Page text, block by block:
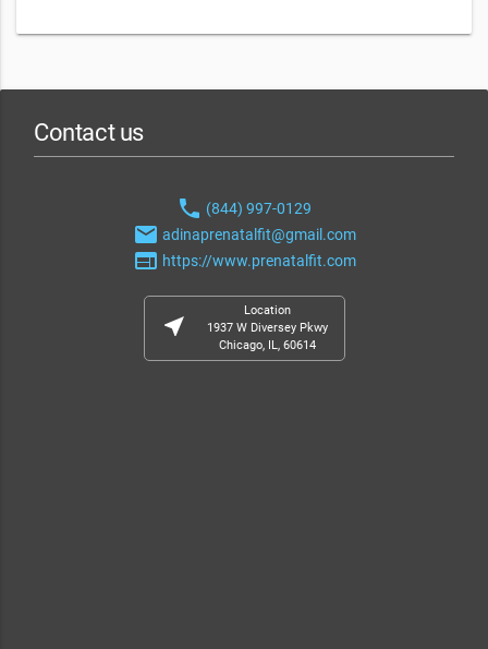
Contact us
phone (844) 997-0129
email adinaprenatalfit@gmail.com
web https://www.prenatalfit.com
near_me
Location
1937 W Diversey Pkwy
Chicago, IL, 60614